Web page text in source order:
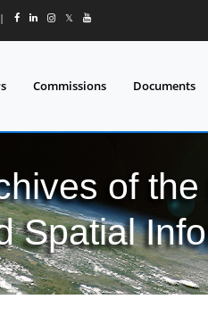
| 𝕏
Commissions Documents
of
Spatial